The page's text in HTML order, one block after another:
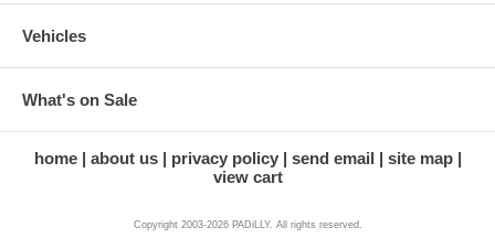
Vehicles
What's on Sale
home about us privacy policy send email
site map
view cart
Copyright 2003-2026 PADiLLY. All rights reserved.